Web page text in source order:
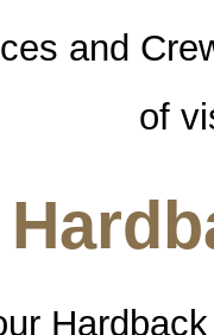
and
of